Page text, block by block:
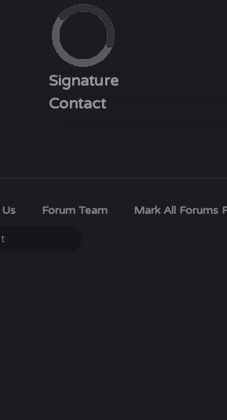
Signature
Contact
Forum Team Mark All Forums